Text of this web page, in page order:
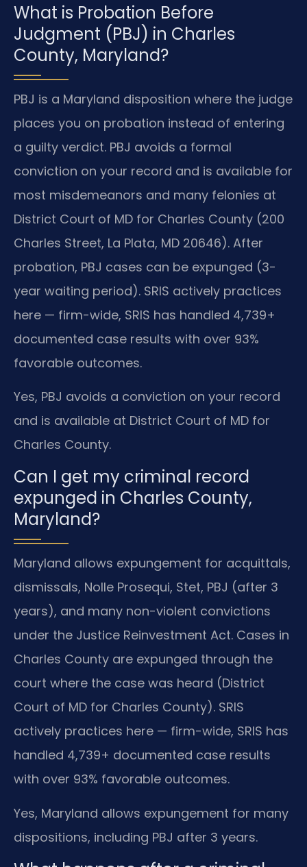
What is Probation Before
Judgment (PBJ) in Charles
County, Maryland?
PBJ is a Maryland disposition where the judge
places you on probation instead of entering
a guilty verdict. PBJ avoids a formal
conviction on your record and is available for
most misdemeanors and many felonies at
District Court of MD for Charles County (200
Charles Street, La Plata, MD 20646). After
probation, PBJ cases can be expunged (3-
year waiting period). SRIS actively practices
here — firm-wide, SRIS has handled 4,739+
documented case results with over 93%
favorable outcomes.
Yes, PBJ avoids a conviction on your record
and is available at District Court of MD for
Charles County.
Can I get my criminal record
expunged in Charles County,
Maryland?
Maryland allows expungement for acquittals,
dismissals, Nolle Prosequi, Stet, PBJ (after 3
years), and many non-violent convictions
under the Justice Reinvestment Act. Cases in
Charles County are expunged through the
court where the case was heard (District
Court of MD for Charles County). SRIS
actively practices here — firm-wide, SRIS has
handled 4,739+ documented case results
with over 93% favorable outcomes.
Yes, Maryland allows expungement for many
dispositions, including PBJ after 3 years.